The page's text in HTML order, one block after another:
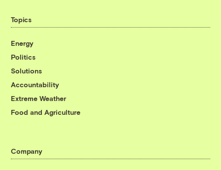
Topics
Energy
Politics
Solutions
Accountability
Extreme Weather
Food and Agriculture
Company